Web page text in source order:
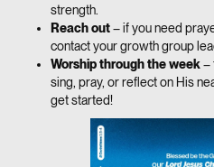
strength.
Reach out– if you need
contact your growth group
Worship through the week–
sing, pray, or reflect on His
get started!